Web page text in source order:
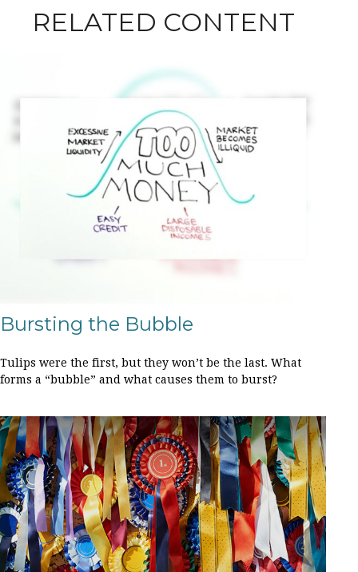
RELATED CONTENT
Bursting the Bubble
Tulips were the first, but they won’t be the last. What
forms a “bubble” and what causes them to burst?